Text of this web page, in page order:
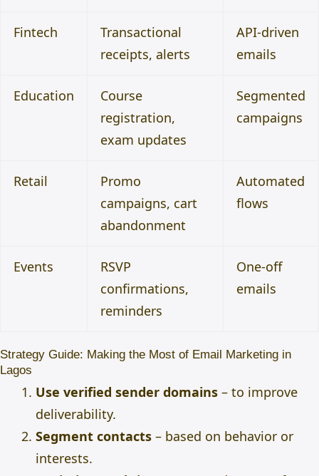
Fintech
Transactional
receipts, alerts
API-driven
emails
Education
Course
registration,
exam updates
Segmented
campaigns
Retail
Promo
campaigns, cart
abandonment
Automated
flows
Events
RSVP
confirmations,
reminders
One-off
emails
Strategy Guide: Making the Most of Email Marketing in
Lagos
Use verified sender domains – to improve
deliverability.
Segment contacts – based on behavior or
interests.